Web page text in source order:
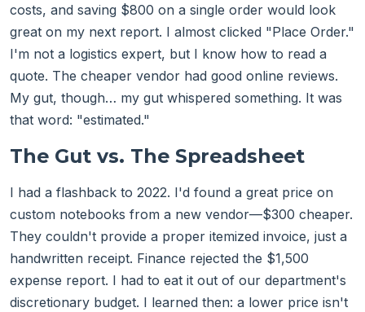
costs, and saving $800 on a single order would look
great on my next report. I almost clicked "Place Order."
I'm not a logistics expert, but I know how to read a
quote. The cheaper vendor had good online reviews.
My gut, though… my gut whispered something. It was
that word: "estimated."
The Gut vs. The Spreadsheet
I had a flashback to 2022. I'd found a great price on
custom notebooks from a new vendor—$300 cheaper.
They couldn't provide a proper itemized invoice, just a
handwritten receipt. Finance rejected the $1,500
expense report. I had to eat it out of our department's
discretionary budget. I learned then: a lower price isn't